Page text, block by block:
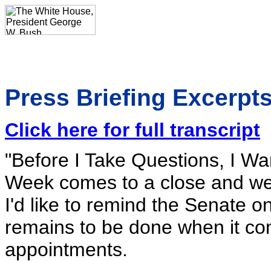
Press Briefing
Click here for full transcript
"Before I Take Questions, I
Week comes to a close and
I'd like to remind the Senate
remains to be done when it
appointments.